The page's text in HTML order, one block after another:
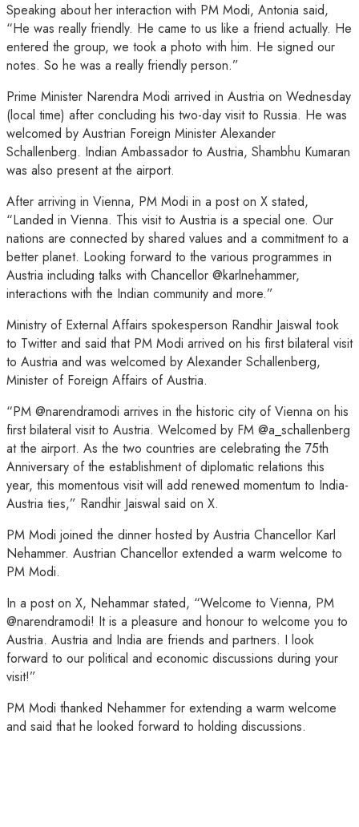
Speaking about her interaction with PM Modi, Antonia said,
“He was really friendly. He came to us like a friend actually. He
entered the group, we took a photo with him. He signed our
notes. So he was a really friendly person.”
Prime Minister Narendra Modi arrived in Austria on Wednesday
(local time) after concluding his two-day visit to Russia. He was
welcomed by Austrian Foreign Minister Alexander
Schallenberg. Indian Ambassador to Austria, Shambhu Kumaran
was also present at the airport.
After arriving in Vienna, PM Modi in a post on X stated,
“Landed in Vienna. This visit to Austria is a special one. Our
nations are connected by shared values and a commitment to a
better planet. Looking forward to the various programmes in
Austria including talks with Chancellor @karlnehammer,
interactions with the Indian community and more.”
Ministry of External Affairs spokesperson Randhir Jaiswal took
to Twitter and said that PM Modi arrived on his first bilateral visit
to Austria and was welcomed by Alexander Schallenberg,
Minister of Foreign Affairs of Austria.
“PM @narendramodi arrives in the historic city of Vienna on his
first bilateral visit to Austria. Welcomed by FM @a_schallenberg
at the airport. As the two countries are celebrating the 75th
Anniversary of the establishment of diplomatic relations this
year, this momentous visit will add renewed momentum to India-
Austria ties,” Randhir Jaiswal said on X.
PM Modi joined the dinner hosted by Austria Chancellor Karl
Nehammer. Austrian Chancellor extended a warm welcome to
PM Modi.
In a post on X, Nehammar stated, “Welcome to Vienna, PM
@narendramodi! It is a pleasure and honour to welcome you to
Austria. Austria and India are friends and partners. I look
forward to our political and economic discussions during your
visit!”
PM Modi thanked Nehammer for extending a warm welcome
and said that he looked forward to holding discussions.